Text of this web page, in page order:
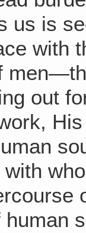
us is
with
out
human